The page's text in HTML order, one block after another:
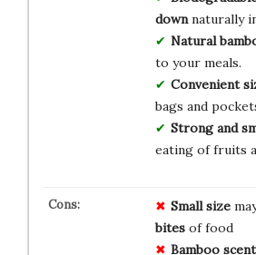
downnaturally
Natural
to your meals.
Convenient
bags and
Strong and
eating of fruits
Small size
bitesof food
Bamboo scent